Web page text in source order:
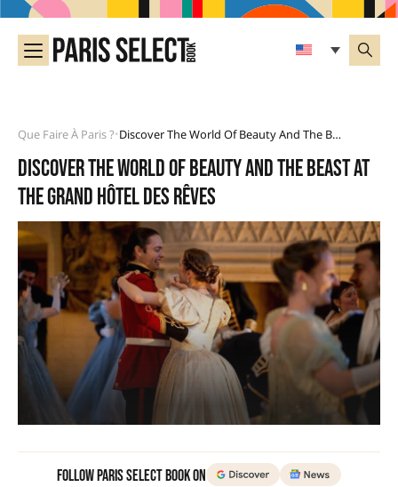
Que Faire À Paris ?• Discover The World Of Beauty And The Beast At The Grand Hôtel Des Rêves
Discover the world of Beauty and the Beast at
the Grand Hôtel des Rêves
Follow Paris Select Book on